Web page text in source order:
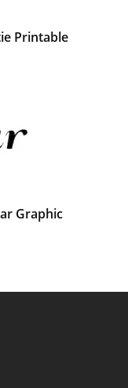
Printable
Graphic